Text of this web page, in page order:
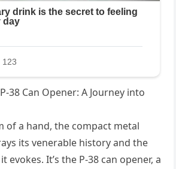
38 Can Opener: A Journey into
of a hand, the compact metal
its venerable history and the
evokes. It’s the P-38 can opener, a